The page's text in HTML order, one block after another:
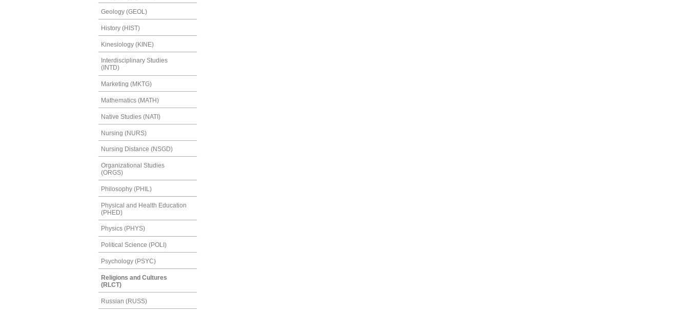
Geology (GEOL)
History (HIST)
Kinesiology (KINE)
Interdisciplinary Studies
(INTD)
Marketing (MKTG)
Mathematics (MATH)
Native Studies (NATI)
Nursing (NURS)
Nursing Distance (NSGD)
Organizational Studies
(ORGS)
Philosophy (PHIL)
Physical and Health Education
(PHED)
Physics (PHYS)
Political Science (POLI)
Psychology (PSYC)
Religions and Cultures
(RLCT)
Russian (RUSS)